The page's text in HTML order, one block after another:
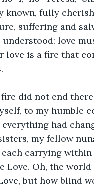
known, fully
suffering and
understood: love
love is a fire that
did not end
to my humble
had
my fellow
each carrying
Love. Oh, the
but how blind